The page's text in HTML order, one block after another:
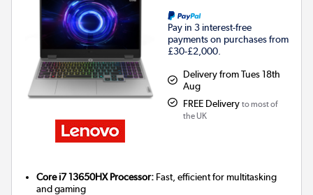
Pay in 3 interest-free
payments on purchases from
£30-£2,000.
Delivery from Tues 18th
Aug
FREE Delivery to most of
the UK
Core i7 13650HX Processor: Fast, efficient for multitasking
and gaming